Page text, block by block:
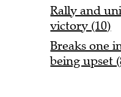
Rally and
victory (10)
Breaks one
being upset